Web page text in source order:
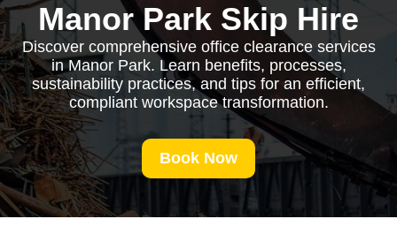
Manor Park Skip Hire
Discover comprehensive office clearance services
in Manor Park. Learn benefits, processes,
sustainability practices, and tips for an efficient,
compliant workspace transformation.
Book Now